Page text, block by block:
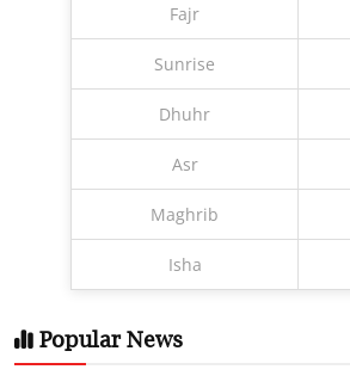
Fajr
Sunrise
Dhuhr
Asr
Maghrib
Isha
Popular News